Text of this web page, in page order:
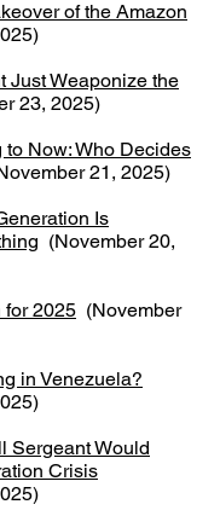
of the Amazon
Just Weaponize the
23, 2025)
to Now: Who Decides
21, 2025)
Is
(November 20,
for 2025 (November
in Venezuela?
Sergeant Would
Crisis